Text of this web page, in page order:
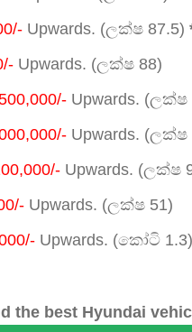
Upwards. (ලක්ෂ 87.5)
Upwards. (ලක්ෂ 88)
Upwards. (ලක්ෂ
Upwards. (ලක්ෂ
Upwards. (ලක්ෂ
Upwards. (ලක්ෂ 51)
Upwards. (කෝටි 1.3)
the best Hyundai